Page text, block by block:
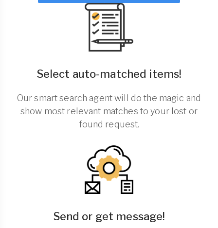
Select auto-matched items!
Our smart search agent will do the magic and
show most relevant matches to your lost or
found request.
Send or get message!